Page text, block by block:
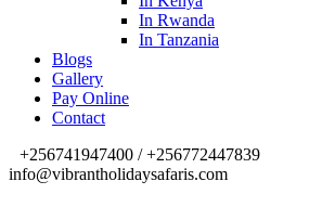
In Rwanda
In Tanzania
Blogs
Gallery
Pay Online
Contact
+256741947400 / +256772447839
info@vibrantholidaysafaris.com